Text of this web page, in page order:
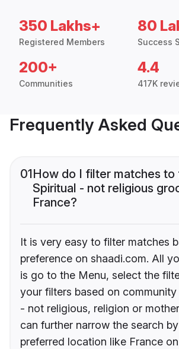
350 Lakhs+
Registered Members
80
Success
200+
Communities
4.4
417K
Frequently Asked
01How do I filter matches to
Spiritual - not religious
France?
It is very easy to filter matches
preference on shaadi.com. All
is go to the Menu, select the
your filters based on community
- not religious, religion or
can further narrow the search
preferred location like France